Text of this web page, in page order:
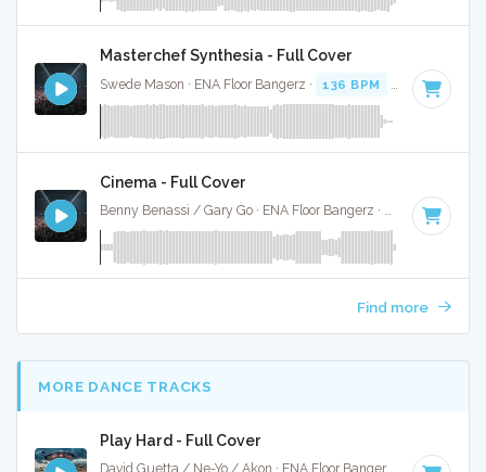
Masterchef Synthesia - Full Cover
Swede Mason · ENA Floor Bangerz · 136 BPM Key of G
Cinema - Full Cover
Benny Benassi / Gary Go · ENA Floor Bangerz · 130 BPM
Find more
MORE DANCE TRACKS
Play Hard - Full Cover